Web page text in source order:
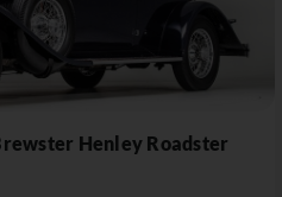
Henley Roadster